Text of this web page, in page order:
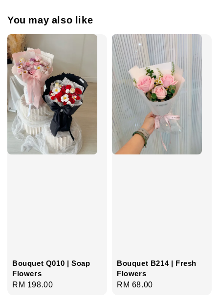
You may also like
Bouquet Q010 | Soap
Flowers
Regular
RM 198.00
Bouquet B214 | Fresh
Flowers
Regular
RM 68.00